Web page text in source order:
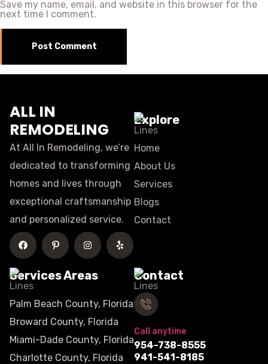
Save my name, email, and website in this browser for the
next time I comment.
ALL IN
REMODELING
At All In Remodeling, we’re
dedicated to transforming
homes and lives through
exceptional craftsmanship
and personalized service.
Explore
Home
About Us
Services
Blogs
Contact
Services Areas
Palm Beach County, Florida
Broward County, Florida
Miami-Dade County, Florida
Charlotte County, Florida
Contact
Call anytime
954-738-8555
941-541-8185